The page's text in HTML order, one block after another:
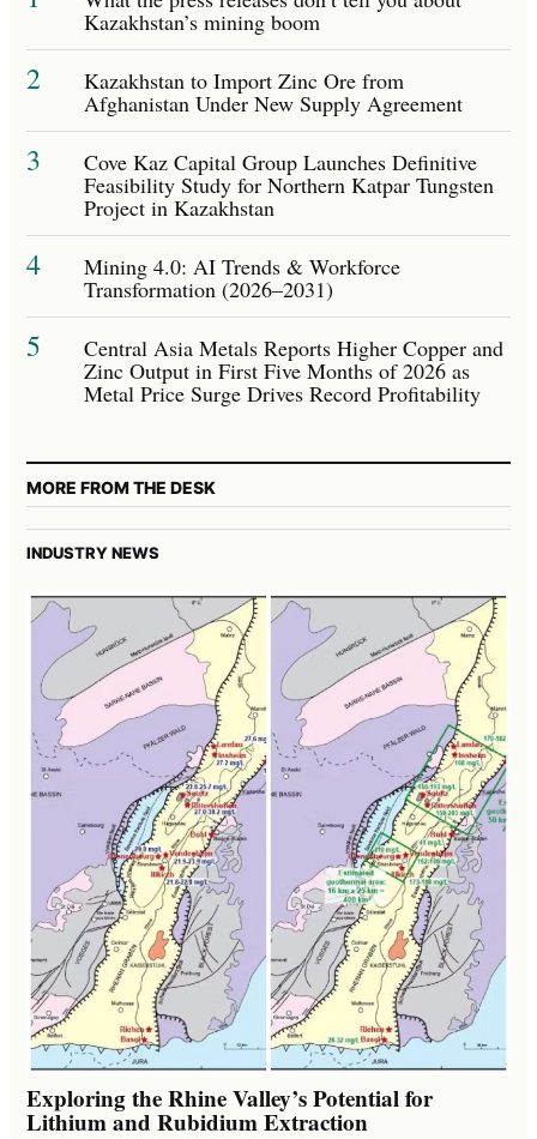
Kazakhstan’s mining boom
2 Kazakhstan to Import Zinc Ore from
Afghanistan Under New Supply Agreement
3 Cove Kaz Capital Group Launches Definitive
Feasibility Study for Northern Katpar Tungsten
Project in Kazakhstan
4 Mining 4.0: AI Trends & Workforce
Transformation (2026–2031)
5 Central Asia Metals Reports Higher Copper and
Zinc Output in First Five Months of 2026 as
Metal Price Surge Drives Record Profitability
MORE FROM THE DESK
INDUSTRY NEWS
Exploring the Rhine Valley’s Potential for
Lithium and Rubidium Extraction